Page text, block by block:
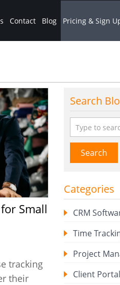
Contact Blog Pricing & Sign
tracking
their
Search
Search
Categories
CRM
Time
Project
Client Portal